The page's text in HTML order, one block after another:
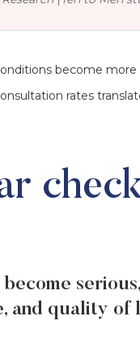
become more
rates
and quality of